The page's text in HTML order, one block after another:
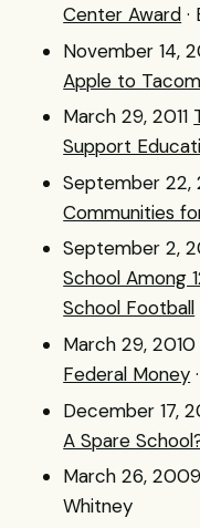
Center Award ·
November 14,
Apple to
March 29, 2011
Support
September 22,
Communities
September 2,
School Among
School Football
March 29, 2010
Federal Money
December 17,
A Spare
March 26, 2009
Whitney